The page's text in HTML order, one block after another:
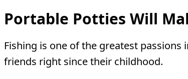
Portable Potties Will
Fishing is one of the greatest
friends right since their childhood.